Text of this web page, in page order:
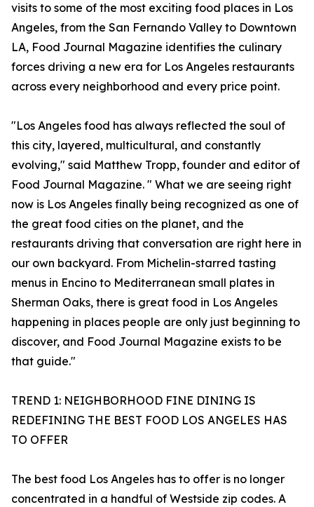
visits to some of the most exciting food places in Los
Angeles, from the San Fernando Valley to Downtown
LA, Food Journal Magazine identifies the culinary
forces driving a new era for Los Angeles restaurants
across every neighborhood and every price point.
"Los Angeles food has always reflected the soul of
this city, layered, multicultural, and constantly
evolving," said Matthew Tropp, founder and editor of
Food Journal Magazine. " What we are seeing right
now is Los Angeles finally being recognized as one of
the great food cities on the planet, and the
restaurants driving that conversation are right here in
our own backyard. From Michelin-starred tasting
menus in Encino to Mediterranean small plates in
Sherman Oaks, there is great food in Los Angeles
happening in places people are only just beginning to
discover, and Food Journal Magazine exists to be
that guide."
TREND 1: NEIGHBORHOOD FINE DINING IS
REDEFINING THE BEST FOOD LOS ANGELES HAS
TO OFFER
The best food Los Angeles has to offer is no longer
concentrated in a handful of Westside zip codes. A